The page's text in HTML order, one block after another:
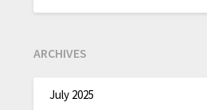
ARCHIVES
July 2025